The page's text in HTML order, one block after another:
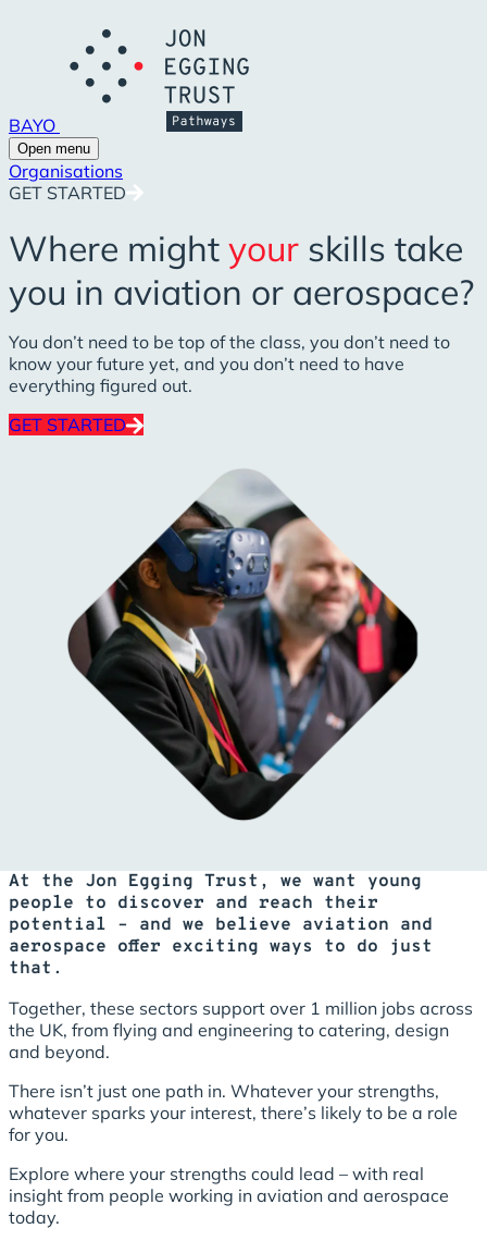
BAYO
Open menu
Organisations
GET STARTED
Where might your skills take
you in aviation or aerospace?
You don’t need to be top of the class, you don’t need to
know your future yet, and you don’t need to have
everything figured out.
GET STARTED
At the Jon Egging Trust, we want young
people to discover and reach their
potential – and we believe aviation and
aerospace offer exciting ways to do just
that.
Together, these sectors support over 1 million jobs across
the UK, from flying and engineering to catering, design
and beyond.
There isn’t just one path in. Whatever your strengths,
whatever sparks your interest, there’s likely to be a role
for you.
Explore where your strengths could lead – with real
insight from people working in aviation and aerospace
today.